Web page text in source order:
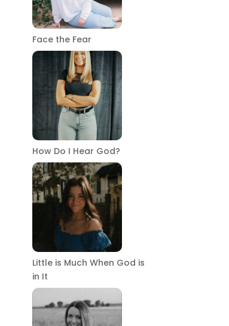
Face the Fear
How Do I Hear God?
Little is Much When God is
in It